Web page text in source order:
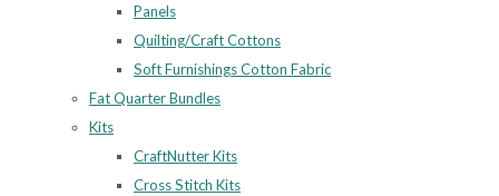
Panels
Quilting/Craft Cottons
Soft Furnishings Cotton Fabric
Fat Quarter Bundles
Kits
CraftNutter Kits
Cross Stitch Kits